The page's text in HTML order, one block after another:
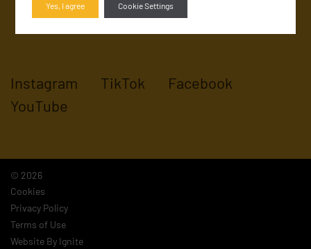
Instagram TikTok
Facebook
YouTube
© 2026
Cookies
Privacy Policy
Terms of Use
Website By Ignite
Yes, I agree Cookie Settings